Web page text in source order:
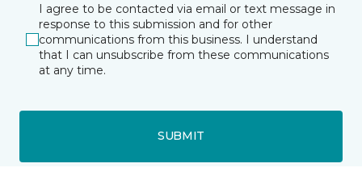
I agree to be contacted via email or text message in
response to this submission and for other
communications from this business. I understand
that I can unsubscribe from these communications
at any time.
SUBMIT